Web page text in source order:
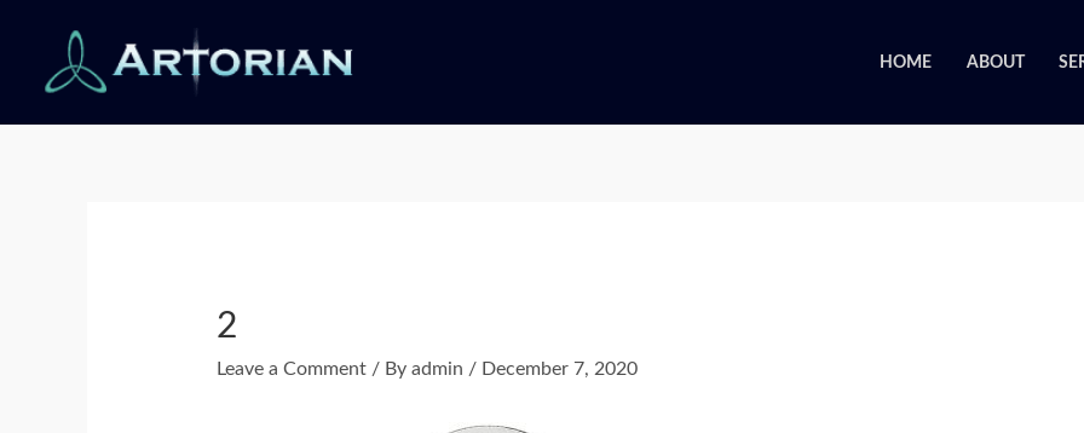
content
HOME ABOUT
2
Leave a Comment / By admin / December 7, 2020